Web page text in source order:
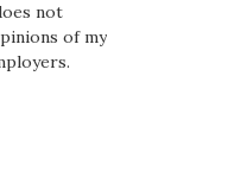
not
of my